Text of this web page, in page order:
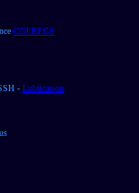
COLREGS
- Lubrication